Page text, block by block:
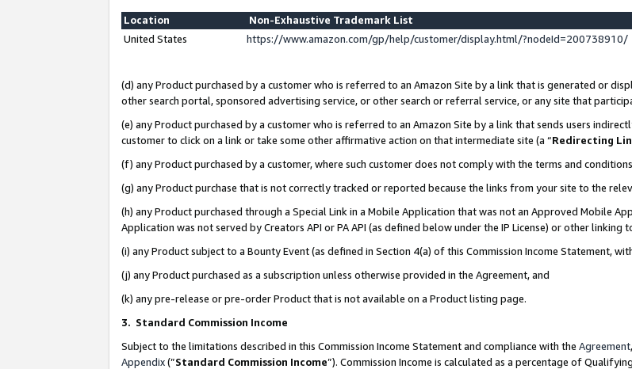
Location
Non-Exhaustive Trademark List
United States
https://www.amazon.com/gp/help/customer/display.html/?nodeId=200738910/
(d) any Product purchased by a customer who is referred to an Amazon Site by a link that is generated or
other search portal, sponsored advertising service, or other search or referral service, or any site that
(e) any Product purchased by a customer who is referred to an Amazon Site by a link that sends users
customer to click on a link or take some other affirmative action on that intermediate site (a “Redirecting
(f) any Product purchased by a customer, where such customer does not comply with the terms and
(g) any Product purchase that is not correctly tracked or reported because the links from your site to the
(h) any Product purchased through a Special Link in a Mobile Application that was not an Approved Mobile
Application was not served by Creators API or PA API (as defined below under the IP License) or other
(i) any Product subject to a Bounty Event (as defined in Section 4(a) of this Commission Income Statement,
(j) any Product purchased as a subscription unless otherwise provided in the Agreement, and
(k) any pre-release or pre-order Product that is not available on a Product listing page.
3. Standard Commission Income
Subject to the limitations described in this Commission Income Statement and compliance with the Agreement
Appendix(”Standard Commission Income”). Commission Income is calculated as a percentage of